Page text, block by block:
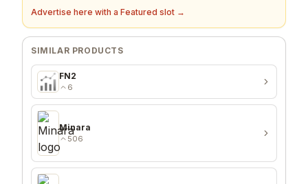
Advertise here with a Featured slot →
SIMILAR PRODUCTS
FN2
6
Minara
506